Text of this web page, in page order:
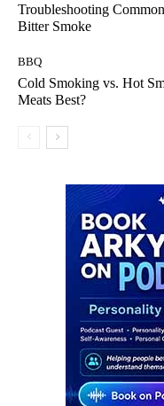
Troubleshooting
Bitter Smoke
BBQ
Cold Smoking vs. Hot
Meats Best?